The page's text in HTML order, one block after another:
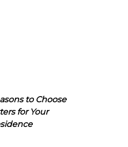
to Choose
for Your